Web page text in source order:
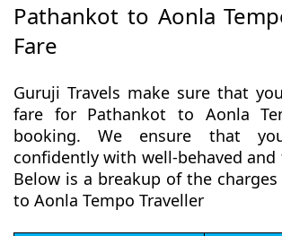
Pathankot to Aonla
Fare
Guruji Travels make sure that
fare for Pathankot to Aonla
booking. We ensure that
confidently with well-behaved and
Below is a breakup of the
to Aonla Tempo Traveller